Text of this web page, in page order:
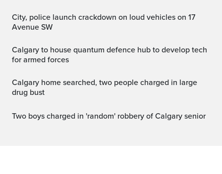
City, police launch crackdown on loud vehicles on 17
Avenue SW
Calgary to house quantum defence hub to develop tech
for armed forces
Calgary home searched, two people charged in large
drug bust
Two boys charged in 'random' robbery of Calgary senior